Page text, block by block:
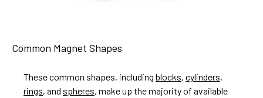
Common Magnet Shapes
These common shapes, including blocks, cylinders,
rings, and spheres, make up the majority of available